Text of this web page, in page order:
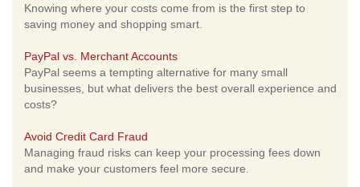
Knowing where your costs come from is the first step to
saving money and shopping smart.
PayPal vs. Merchant Accounts
PayPal seems a tempting alternative for many small
businesses, but what delivers the best overall experience and
costs?
Avoid Credit Card Fraud
Managing fraud risks can keep your processing fees down
and make your customers feel more secure.